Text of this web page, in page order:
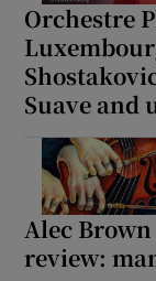
Orchestre
Suave and
Alec
review: